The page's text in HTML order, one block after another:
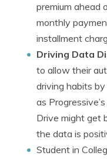
premium ahead
monthly
installment
Driving Data
to allow their
driving habits
as
Drive might get
the data is
Student in